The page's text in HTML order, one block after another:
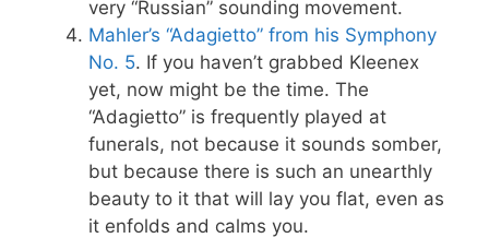
very “Russian” sounding movement.
Mahler’s “Adagietto” from his Symphony
No. 5. If you haven’t grabbed Kleenex
yet, now might be the time. The
“Adagietto” is frequently played at
funerals, not because it sounds somber,
but because there is such an unearthly
beauty to it that will lay you flat, even as
it enfolds and calms you.